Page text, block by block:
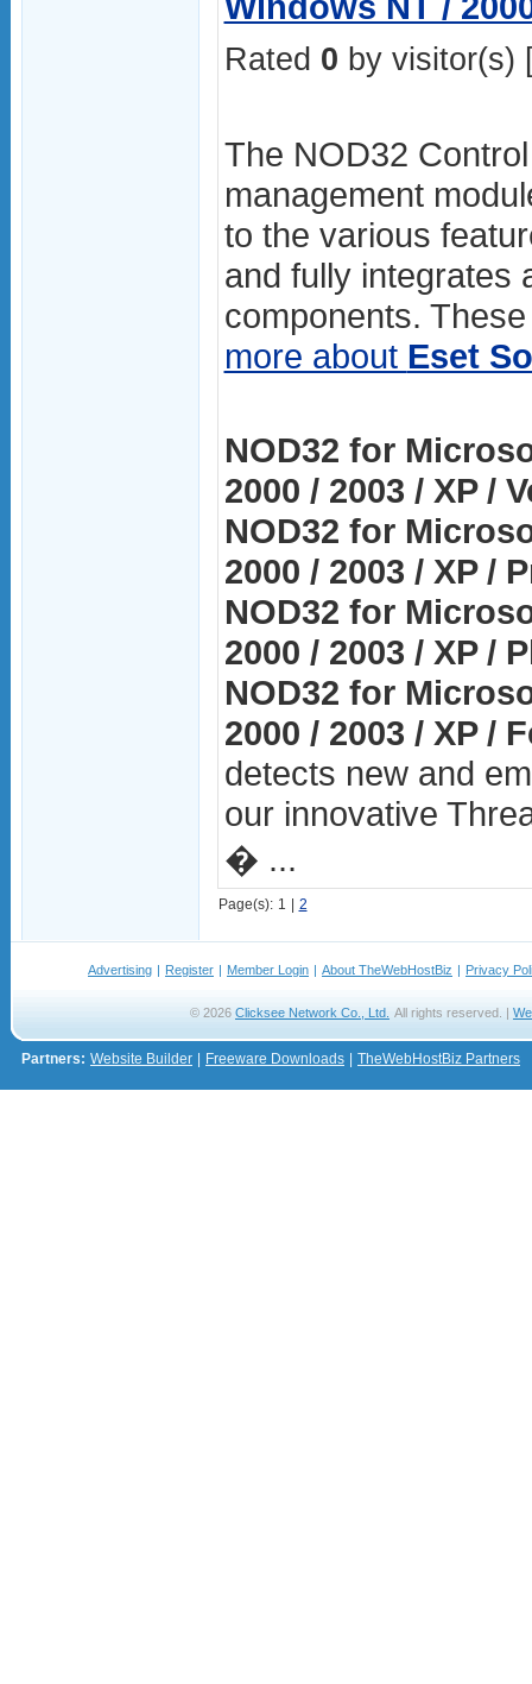
Rated 0 by visitor(s)
The NOD32
management
to the various
and fully integrates
components.
more about Eset
NOD32 for
2000 / 2003 / XP /
NOD32 for
2000 / 2003 / XP /
NOD32 for
2000 / 2003 / XP /
NOD32 for
2000 / 2003 / XP /
detects new and
our innovative
� ...
Page(s): 1 2
Advertising | Register | Member Login | About TheWebHostBiz | Privacy
© 2026 Clicksee Network Co., Ltd. All rights reserved. |
Partners: Website Builder Freeware Downloads TheWebHostBiz Partners